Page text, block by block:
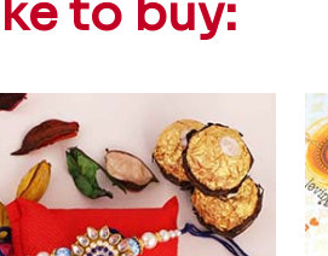
to buy: